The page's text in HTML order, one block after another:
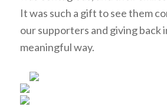
It was such a gift to see them
our supporters and giving back
meaningful way.